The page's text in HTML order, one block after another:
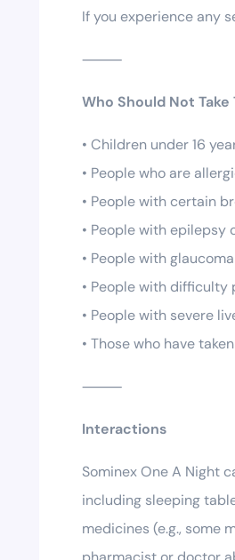
If you experience any
⸻
Who Should Not
• Children under 16
• People who are
• People with certain
• People with epilepsy
• People with
• People with difficulty
• People with severe
• Those who have
⸻
Interactions
Sominex One A Night
including sleeping
medicines (e.g., some